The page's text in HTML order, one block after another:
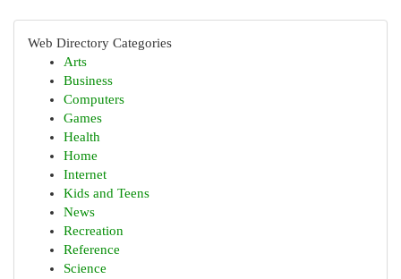
Web Directory Categories
Arts
Business
Computers
Games
Health
Home
Internet
Kids and Teens
News
Recreation
Reference
Science